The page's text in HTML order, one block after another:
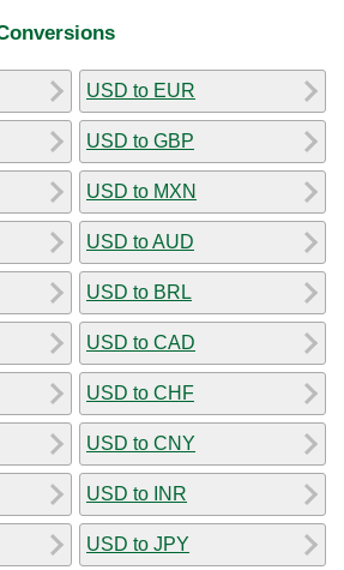
USD to EUR
USD to GBP
USD to MXN
USD to AUD
USD to BRL
USD to CAD
USD to CHF
USD to CNY
USD to INR
USD to JPY